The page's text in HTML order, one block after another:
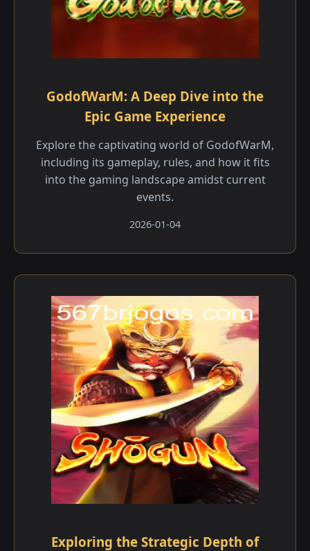
GodofWarM: A Deep Dive into the
Epic Game Experience
Explore the captivating world of GodofWarM,
including its gameplay, rules, and how it fits
into the gaming landscape amidst current
events.
2026-01-04
Exploring the Strategic Depth of